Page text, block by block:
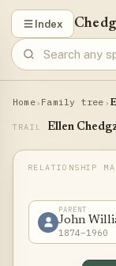
Index
Home› Family tree ›
TRAIL Ellen
PARENT
John
1874–1960